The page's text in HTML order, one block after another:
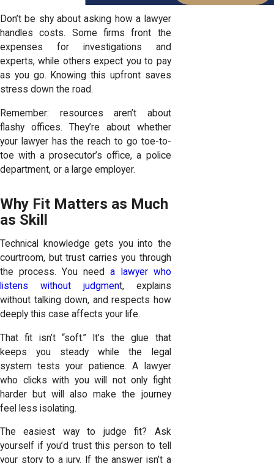
Don’t be shy about asking how a lawyer
handles costs. Some firms front the
expenses for investigations and
experts, while others expect you to pay
as you go. Knowing this upfront saves
stress down the road.
Remember: resources aren’t about
flashy offices. They’re about whether
your lawyer has the reach to go toe-to-
toe with a prosecutor’s office, a police
department, or a large employer.
Why Fit Matters as Much
as Skill
Technical knowledge gets you into the
courtroom, but trust carries you through
the process. You needa lawyer who
listens without judgment, explains
without talking down, and respects how
deeply this case affects your life.
That fit isn’t “soft.” It’s the glue that
keeps you steady while the legal
system tests your patience. A lawyer
who clicks with you will not only fight
harder but will also make the journey
feel less isolating.
The easiest way to judge fit? Ask
yourself if you’d trust this person to tell
your story to a jury. If the answer isn’t a